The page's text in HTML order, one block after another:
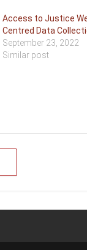
Access to Justice
Centred Data
September 23, 2022
Similar post